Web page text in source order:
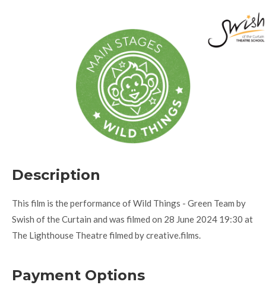
Description
This film is the performance of Wild Things - Green Team by
Swish of the Curtain and was filmed on 28 June 2024 19:30 at
The Lighthouse Theatre filmed by creative.films.
Payment Options